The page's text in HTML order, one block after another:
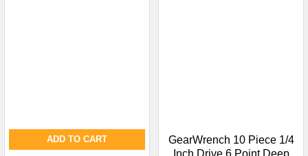
ADD TO CART
GearWrench 10 Piece 1/4